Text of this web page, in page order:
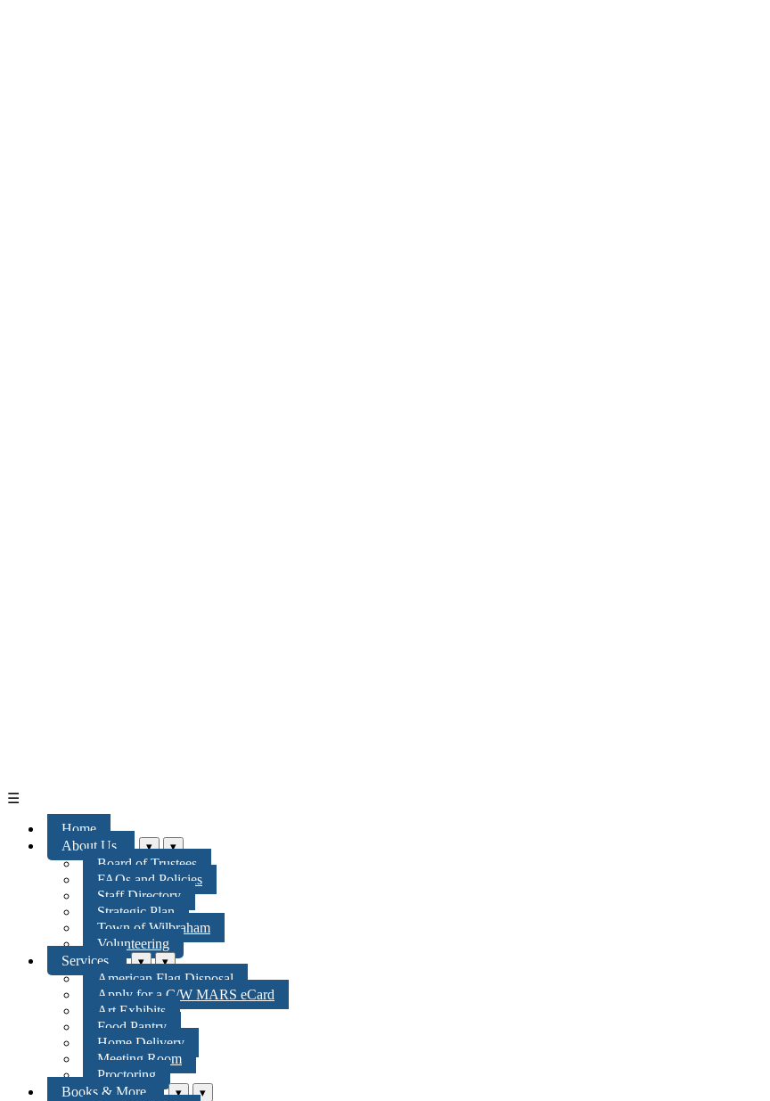
☰
Home
About Us
▾ ▾
Board of Trustees
FAQs and Policies
Staff Directory
Strategic Plan
Town of Wilbraham
Volunteering
Services
▾ ▾
American Flag Disposal
Apply for a C/W MARS eCard
Art Exhibits
Food Pantry
Home Delivery
Meeting Room
Proctoring
Books & More
▾ ▾